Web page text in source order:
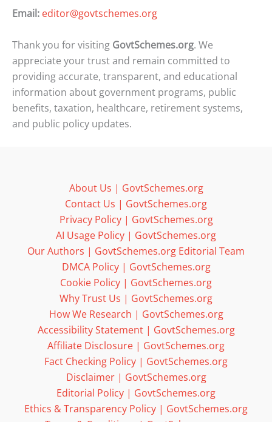
Email: editor@govtschemes.org
Thank you for visiting GovtSchemes.org. We
appreciate your trust and remain committed to
providing accurate, transparent, and educational
information about government programs, public
benefits, taxation, healthcare, retirement systems,
and public policy updates.
About Us | GovtSchemes.org
Contact Us | GovtSchemes.org
Privacy Policy | GovtSchemes.org
AI Usage Policy | GovtSchemes.org
Our Authors | GovtSchemes.org Editorial Team
DMCA Policy | GovtSchemes.org
Cookie Policy | GovtSchemes.org
Why Trust Us | GovtSchemes.org
How We Research | GovtSchemes.org
Accessibility Statement | GovtSchemes.org
Affiliate Disclosure | GovtSchemes.org
Fact Checking Policy | GovtSchemes.org
Disclaimer | GovtSchemes.org
Editorial Policy | GovtSchemes.org
Ethics & Transparency Policy | GovtSchemes.org